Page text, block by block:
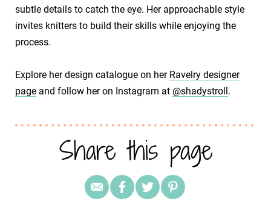
subtle details to catch the eye. Her approachable style
invites knitters to build their skills while enjoying the
process.
​Explore her design catalogue on her Ravelry designer
page and follow her on Instagram at @shadystroll .
Share this page